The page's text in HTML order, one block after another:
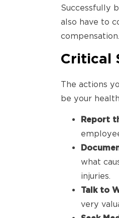
Successfully
also have to
compensation.
Critical
The actions
be your
Report
what
injuries.
Talk to
very